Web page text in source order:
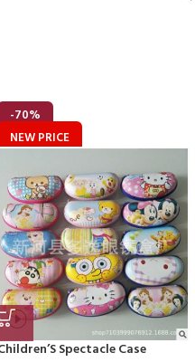
-70%
NEW PRICE
Spectacle Case